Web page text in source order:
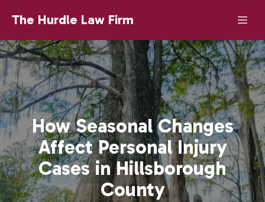
The Hurdle Law Firm
How Seasonal Changes
Affect Personal Injury
Cases in Hillsborough
County